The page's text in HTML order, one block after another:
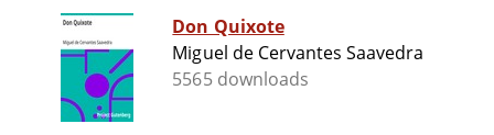
Don Quixote
Miguel de Cervantes Saavedra
5565 downloads